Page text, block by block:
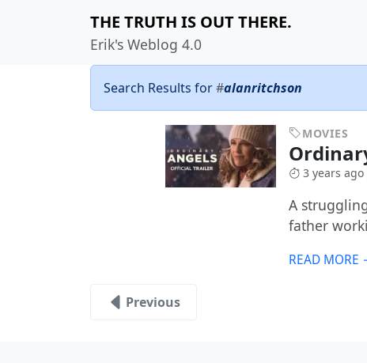
THE TRUTH IS OUT THERE.
Erik's Weblog 4.0
Search Results for#alanritchson
MOVIES
3 years ago
A
father
READ MORE
Previous